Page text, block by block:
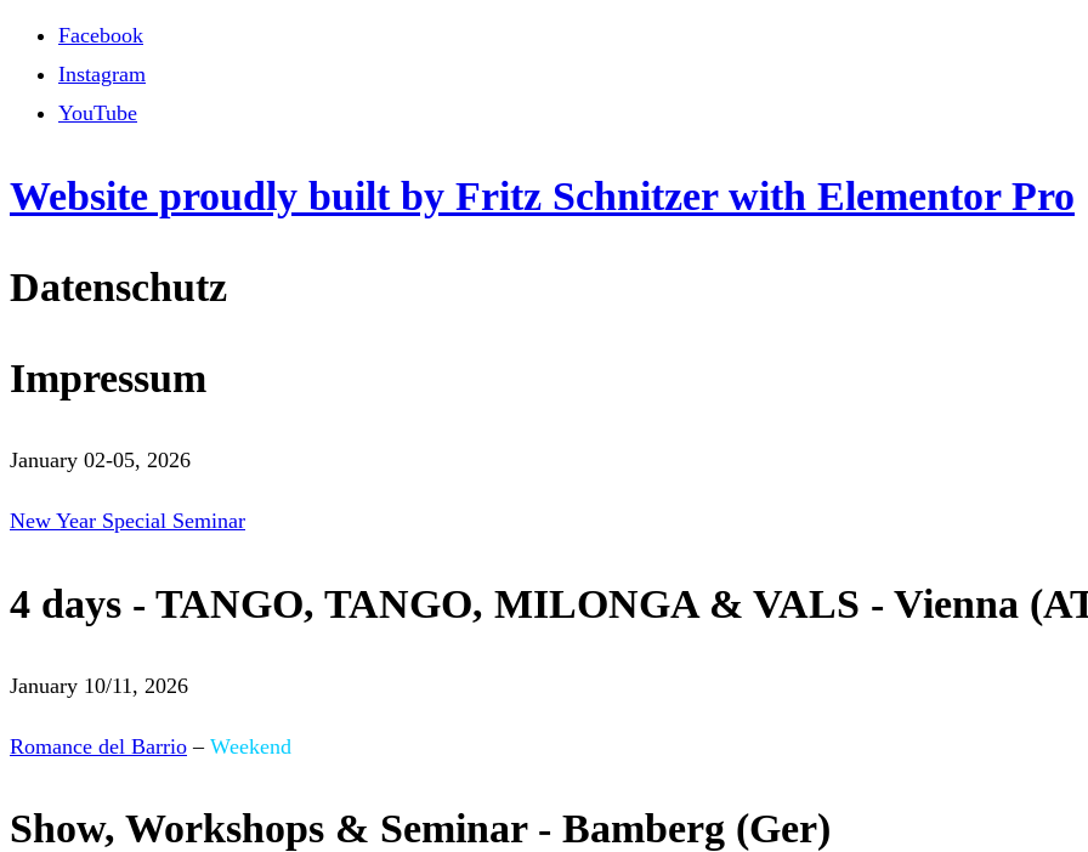
Facebook
Instagram
YouTube
Website proudly built by Fritz Schnitzer with Elementor Pro
Datenschutz
Impressum
January 02-05, 2026
New Year Special Seminar
4 days - TANGO, TANGO, MILONGA & VALS - Vienna
January 10/11, 2026
Romance del Barrio – Weekend
Show, Workshops & Seminar - Bamberg (Ger)